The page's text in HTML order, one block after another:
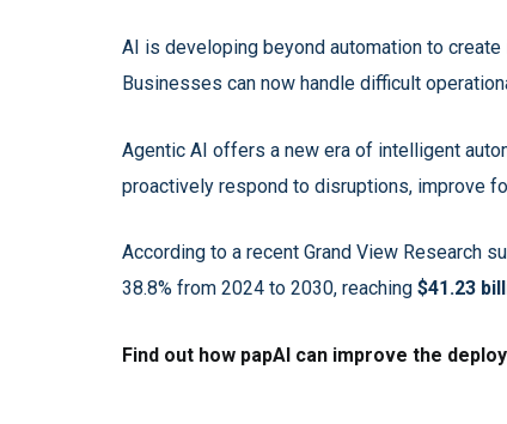
AI is developing beyond automation to
Businesses can now handle difficult
Agentic AI offers a new era of intelligent
proactively respond to disruptions, improve
According to a recent Grand View Research
38.8% from 2024 to 2030, reaching $41.23
Find out how papAI can improve the